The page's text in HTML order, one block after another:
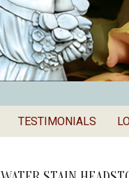
Secondary
TESTIMONIALS